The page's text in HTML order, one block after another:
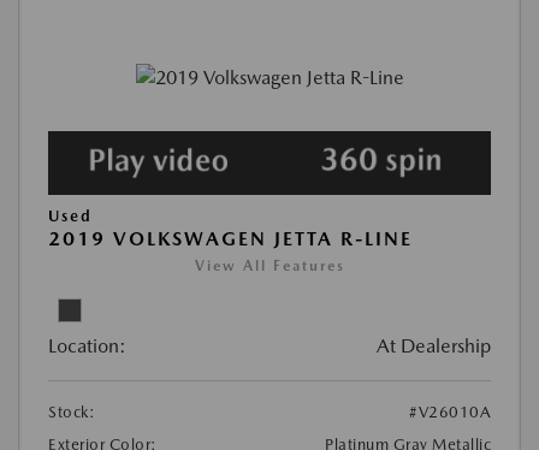
Used
2019 VOLKSWAGEN JETTA R-LINE
View All Features
Location: At Dealership
Stock:
#V26010A
Exterior Color:
Platinum Gray Metallic